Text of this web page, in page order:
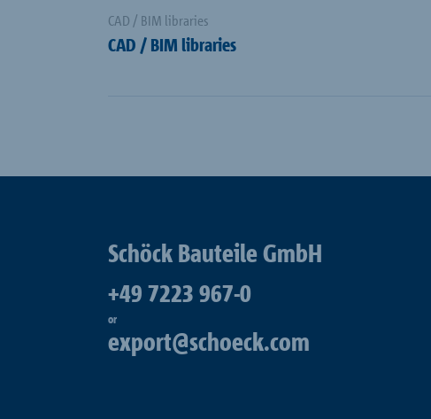
CAD / BIM libraries
CAD / BIM libraries
Schöck Bauteile GmbH
+49 7223 967-0
or
export@schoeck.com